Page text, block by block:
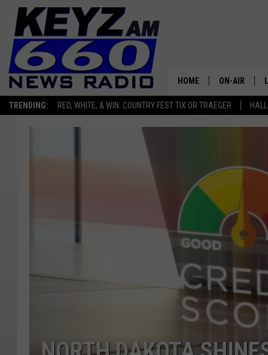
TRENDING: RED, WHITE, & WIN: COUNTRY FEST TIX OR TRAEGER
HOME ON-AIR
ALL STAFF